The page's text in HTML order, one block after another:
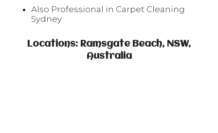
Also Professional in Carpet Cleaning
Sydney
Locations: Ramsgate Beach, NSW,
Australia